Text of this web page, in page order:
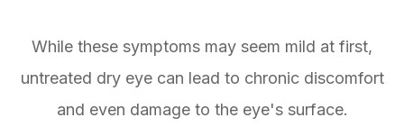
While these symptoms may seem mild at first,
untreated dry eye can lead to chronic discomfort
and even damage to the eye's surface.